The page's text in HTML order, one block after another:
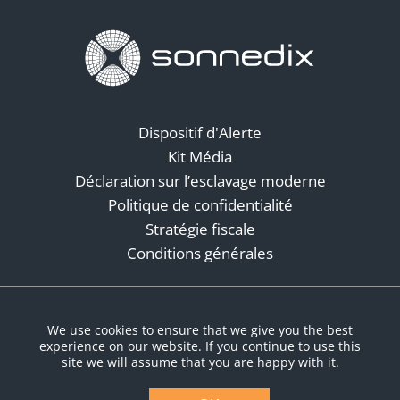
Dispositif d'Alerte
Kit Média
Déclaration sur l’esclavage moderne
Politique de confidentialité
Stratégie fiscale
Conditions générales
We use cookies to ensure that we give you the best
experience on our website. If you continue to use this
site we will assume that you are happy with it.